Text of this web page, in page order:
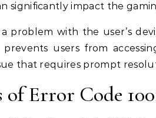
significantly impact the
problem with the user’s
users from
that requires prompt
of Error Code